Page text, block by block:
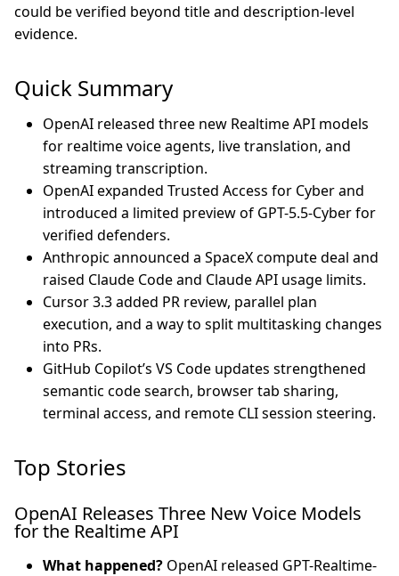
could be verified beyond title and description-level
evidence.
Quick Summary
OpenAI released three new Realtime API models
for realtime voice agents, live translation, and
streaming transcription.
OpenAI expanded Trusted Access for Cyber and
introduced a limited preview of GPT-5.5-Cyber for
verified defenders.
Anthropic announced a SpaceX compute deal and
raised Claude Code and Claude API usage limits.
Cursor 3.3 added PR review, parallel plan
execution, and a way to split multitasking changes
into PRs.
GitHub Copilot’s VS Code updates strengthened
semantic code search, browser tab sharing,
terminal access, and remote CLI session steering.
Top Stories
OpenAI Releases Three New Voice Models
for the Realtime API
What happened? OpenAI released GPT-Realtime-